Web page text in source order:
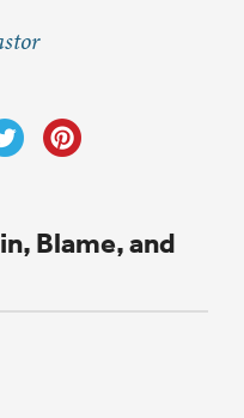
Blame, and